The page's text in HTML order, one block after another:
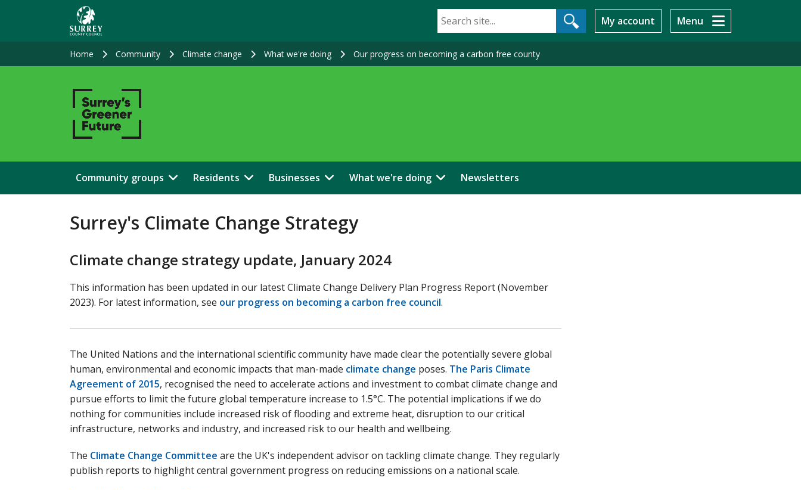
My account Menu
Home Community Climate change What we're doing Our progress on becoming a carbon free county
Community groups Residents Businesses What we're doing Newsletters
Surrey's Climate Change Strategy
Climate change strategy update, January 2024
This information has been updated in our latest Climate Change Delivery Plan Progress Report (November
2023). For latest information, see our progress on becoming a carbon free council.
The United Nations and the international scientific community have made clear the potentially severe global
human, environmental and economic impacts that man-made climate change poses. The Paris Climate
Agreement of 2015, recognised the need to accelerate actions and investment to combat climate change and
pursue efforts to limit the future global temperature increase to 1.5°C. The potential implications if we do
nothing for communities include increased risk of flooding and extreme heat, disruption to our critical
infrastructure, networks and industry, and increased risk to our health and wellbeing.
The Climate Change Committee are the UK's independent advisor on tackling climate change. They regularly
publish reports to highlight central government progress on reducing emissions on a national scale.